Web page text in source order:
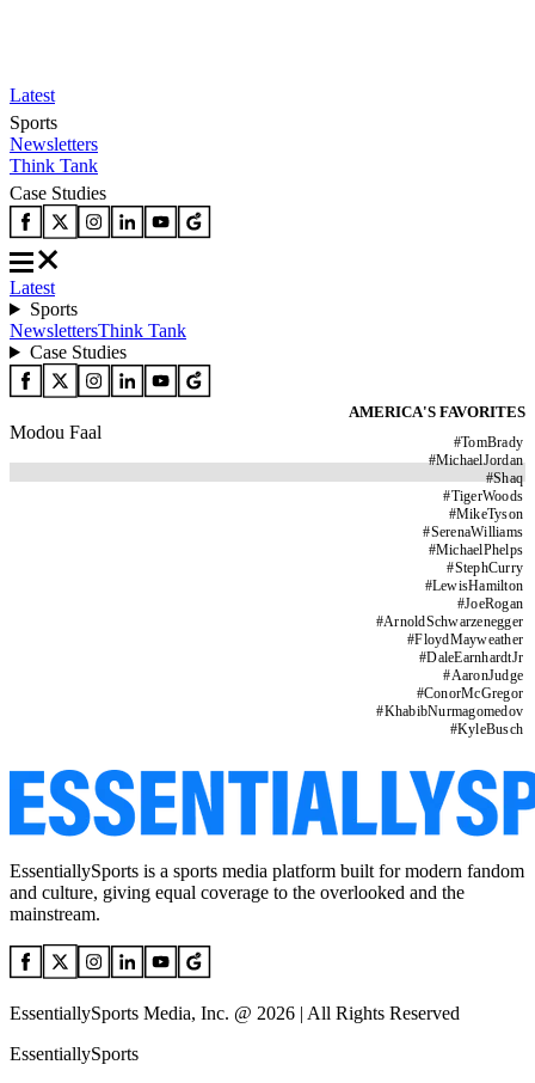
Latest
Sports
Newsletters
Think Tank
Case Studies
Latest
Sports
NewslettersThink Tank
Case Studies
AMERICA'S FAVORITES
#TomBrady
#MichaelJordan
#Shaq
#TigerWoods
#MikeTyson
#SerenaWilliams
#MichaelPhelps
#StephCurry
#LewisHamilton
#JoeRogan
#ArnoldSchwarzenegger
#FloydMayweather
#DaleEarnhardtJr
#AaronJudge
#ConorMcGregor
#KhabibNurmagomedov
#KyleBusch
Modou Faal
EssentiallySports is a sports media platform built for modern fandom
and culture, giving equal coverage to the overlooked and the
mainstream.
EssentiallySports Media, Inc. @ 2026 | All Rights Reserved
EssentiallySports